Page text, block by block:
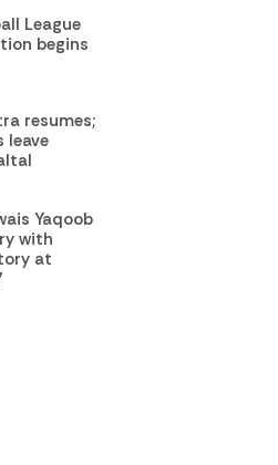
League
begins
resumes;
leave
Yaqoob
with
at